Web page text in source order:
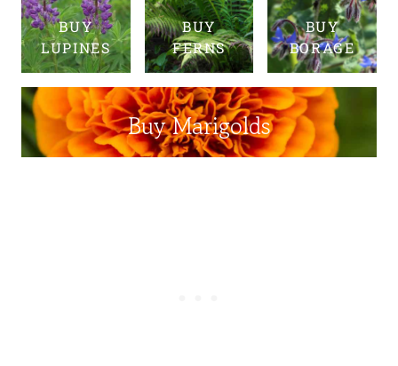
BUY
LUPINES
BUY
FERNS
BUY
BORAGE
Buy Marigolds